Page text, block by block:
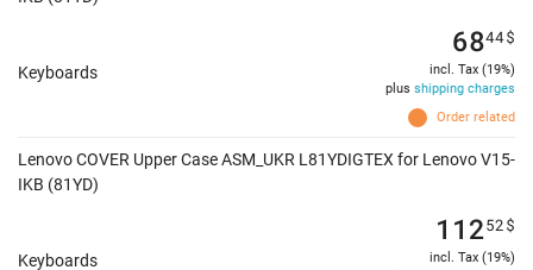
Keyboards
Order related
6844$
incl. Tax (19%)
plus shipping charges
Lenovo COVER Upper Case ASM_UKR L81YDIGTEX for Lenovo V15-
IKB (81YD)
Keyboards
11252$
incl. Tax (19%)